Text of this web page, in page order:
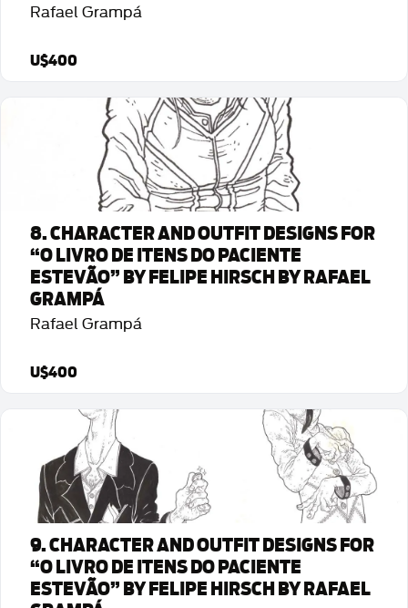
Rafael Grampá
U$400
Detalhes da Arte
8. CHARACTER AND OUTFIT DESIGNS FOR
“O LIVRO DE ITENS DO PACIENTE
ESTEVÃO” BY FELIPE HIRSCH BY RAFAEL
GRAMPÁ
Rafael Grampá
U$400
Detalhes da Arte
9. CHARACTER AND OUTFIT DESIGNS FOR
“O LIVRO DE ITENS DO PACIENTE
ESTEVÃO” BY FELIPE HIRSCH BY RAFAEL